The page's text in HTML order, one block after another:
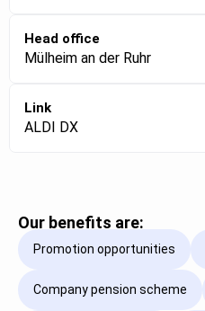
Head office
Mülheim an der Ruhr
Link
ALDI DX
Our benefits are:
Promotion opportunities
Company pension scheme